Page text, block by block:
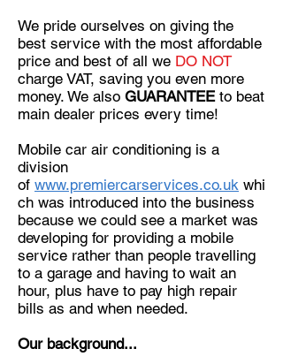
We pride ourselves on giving the
best service with the most affordable
price and best of all we DO NOT
charge VAT, saving you even more
money. We also GUARANTEEto beat
main dealer prices every time!
Mobile car air conditioning is a
division
of www.premiercarservices.co.uk whi
ch was introduced into the business
because we could see a market was
developing for providing a mobile
service rather than people travelling
to a garage and having to wait an
hour, plus have to pay high repair
bills as and when needed.
Our background...